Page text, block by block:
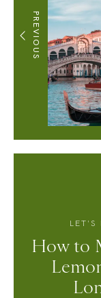
PREVIOUS
LET'S
How to